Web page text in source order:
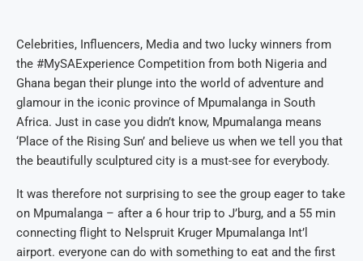
Celebrities, Influencers, Media and two lucky winners from
the #MySAExperience Competition from both Nigeria and
Ghana began their plunge into the world of adventure and
glamour in the iconic province of Mpumalanga in South
Africa. Just in case you didn’t know, Mpumalanga means
‘Place of the Rising Sun’ and believe us when we tell you that
the beautifully sculptured city is a must-see for everybody.
It was therefore not surprising to see the group eager to take
on Mpumalanga – after a 6 hour trip to J’burg, and a 55 min
connecting flight to Nelspruit Kruger Mpumalanga Int’l
airport. everyone can do with something to eat and the first